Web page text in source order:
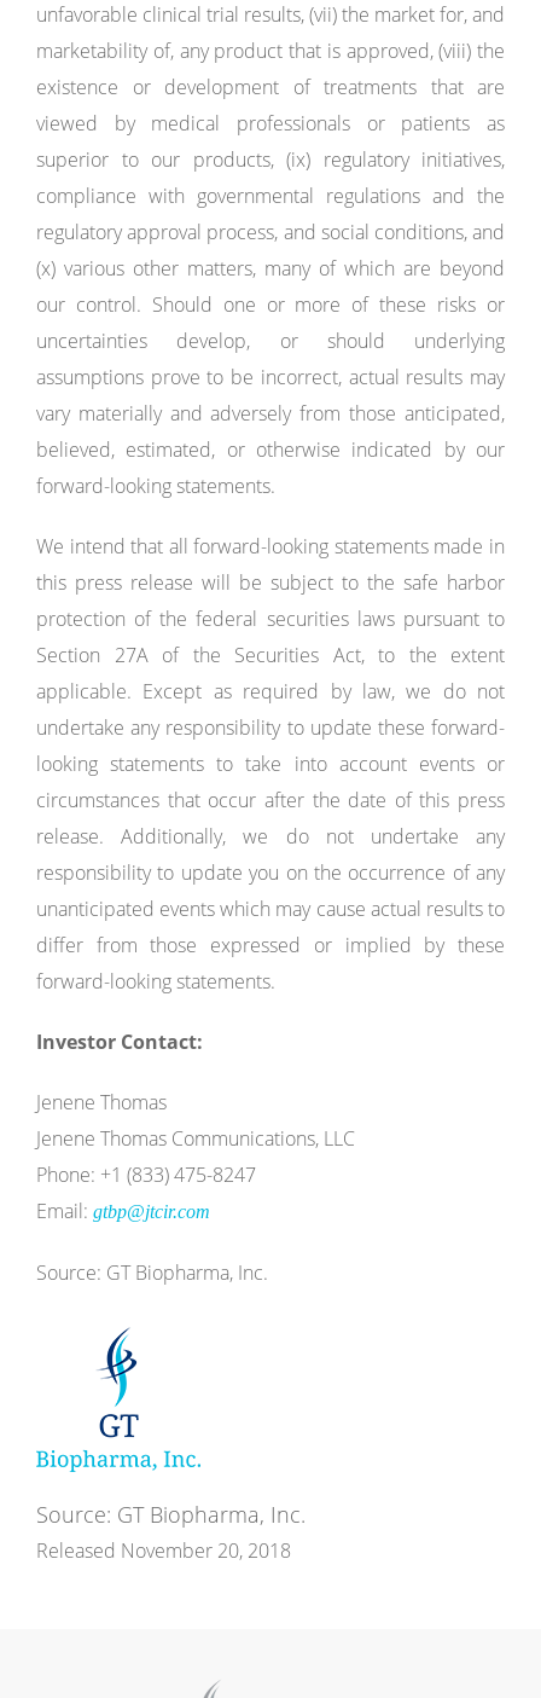
unfavorable clinical trial results, (vii) the market for, and
marketability of, any product that is approved, (viii) the
existence or development of treatments that are
viewed by medical professionals or patients as
superior to our products, (ix) regulatory initiatives,
compliance with governmental regulations and the
regulatory approval process, and social conditions, and
(x) various other matters, many of which are beyond
our control. Should one or more of these risks or
uncertainties develop, or should underlying
assumptions prove to be incorrect, actual results may
vary materially and adversely from those anticipated,
believed, estimated, or otherwise indicated by our
forward-looking statements.
We intend that all forward-looking statements made in
this press release will be subject to the safe harbor
protection of the federal securities laws pursuant to
Section 27A of the Securities Act, to the extent
applicable. Except as required by law, we do not
undertake any responsibility to update these forward-
looking statements to take into account events or
circumstances that occur after the date of this press
release. Additionally, we do not undertake any
responsibility to update you on the occurrence of any
unanticipated events which may cause actual results to
differ from those expressed or implied by these
forward-looking statements.
Investor Contact:
Jenene Thomas
Jenene Thomas Communications, LLC
Phone: +1 (833) 475-8247
Email: gtbp@jtcir.com
Source: GT Biopharma, Inc.
Source: GT Biopharma, Inc.
Released November 20, 2018